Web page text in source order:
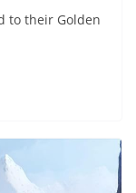
to their Golden